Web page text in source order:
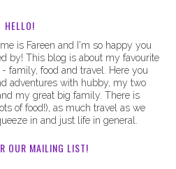
HELLO!
is Fareen and I'm so happy you
by! This blog is about my favourite
family, food and travel. Here you
adventures with hubby, my two
my great big family. There is
of food!), as much travel as we
in and just life in general.
OUR MAILING LIST!